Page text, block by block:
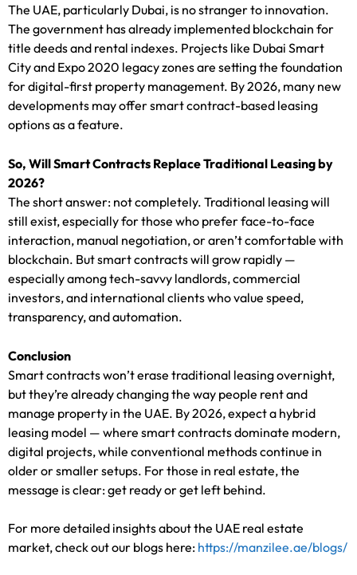
The UAE, particularly Dubai, is no stranger to innovation.
The government has already implemented blockchain for
title deeds and rental indexes. Projects like Dubai Smart
City and Expo 2020 legacy zones are setting the foundation
for digital-first property management. By 2026, many new
developments may offer smart contract-based leasing
options as a feature.
So, Will Smart Contracts Replace Traditional Leasing by
2026?
The short answer: not completely. Traditional leasing will
still exist, especially for those who prefer face-to-face
interaction, manual negotiation, or aren’t comfortable with
blockchain. But smart contracts will grow rapidly —
especially among tech-savvy landlords, commercial
investors, and international clients who value speed,
transparency, and automation.
Conclusion
Smart contracts won’t erase traditional leasing overnight,
but they’re already changing the way people rent and
manage property in the UAE. By 2026, expect a hybrid
leasing model — where smart contracts dominate modern,
digital projects, while conventional methods continue in
older or smaller setups. For those in real estate, the
message is clear: get ready or get left behind.
For more detailed insights about the UAE real estate
market, check out our blogs here: https://manzilee.ae/blogs/